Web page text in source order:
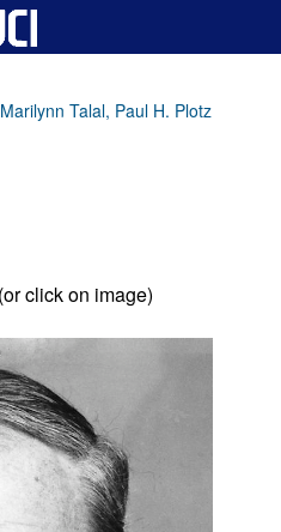
Talal, Paul H. Plotz
(or click on image)